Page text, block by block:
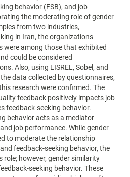
behavior (FSB), and job
the moderating role of gender
from two industries,
in Iran, the organizations
were among those that exhibited
could be considered
Also, using LISREL, Sobel, and
data collected by questionnaires,
research were confirmed. The
feedback positively impacts job
feedback-seeking behavior.
behavior acts as a mediator
job performance. While gender
to moderate the relationship
feedback-seeking behavior, the
however, gender similarity
seeking behavior. These